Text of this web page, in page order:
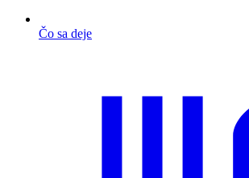
Čo sa deje